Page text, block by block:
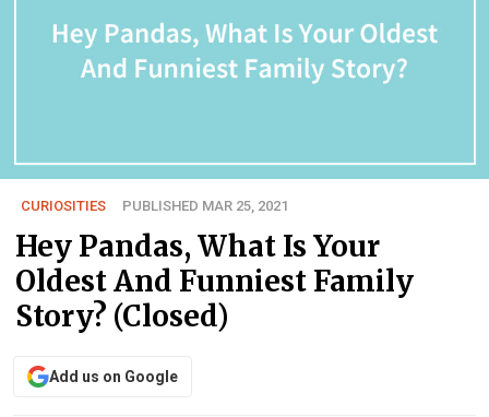
CURIOSITIES PUBLISHED MAR 25, 2021
Hey Pandas, What Is Your
Oldest And Funniest Family
Story? (Closed)
Add us on Google